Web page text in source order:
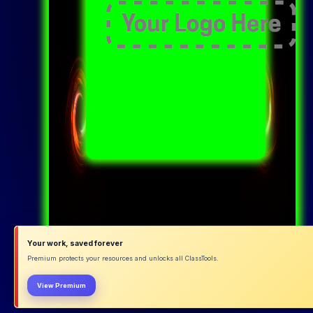
Your work, saved forever
Premium protects your resources and unlocks all ClassTools.
View Premium